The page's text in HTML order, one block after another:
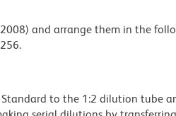
and arrange them in the
to the 1:2 dilution tube